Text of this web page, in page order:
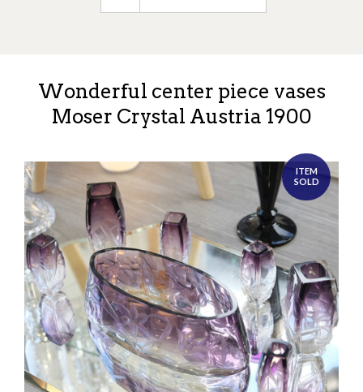
Wonderful center piece vases
Moser Crystal Austria 1900
ITEM
SOLD